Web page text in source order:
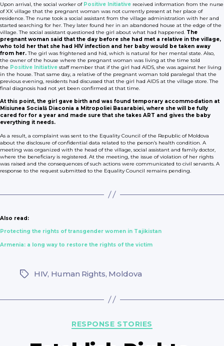
Upon arrival, the social worker of Positive Initiative received information from the nurse
of XX village that the pregnant woman was not currently present at her place of
residence. The nurse took a social assistant from the village administration with her and
started searching for her. They later found her in an abandoned house at the edge of the
village. The social assistant questioned the girl about what had happened. The
pregnant woman said that the day before she had met a relative in the village,
who told her that she had HIV infection and her baby would be taken away
from her.The girl was frightened and hid, which is natural for her mental state. Also,
the owner of the house where the pregnant woman was living at the time told
the Positive Initiative staff member that if the girl had AIDS, she was against her living
in the house. That same day, a relative of the pregnant woman told paralegal that the
previous evening, residents had discussed that the girl had AIDS at the village store. The
final diagnosis had not yet been confirmed at that time.
At this point, the girl gave birth and was found temporary accommodation at
Misiunea Socială Diaconia a Mitropoliei Basarabiei, where she will be fully
cared for for a year and made sure that she takes ART and gives the baby
everything it needs.
As a result, a complaint was sent to the Equality Council of the Republic of Moldova
about the disclosure of confidential data related to the person’s health condition. A
meeting was organized with the head of the village, social assistant and family doctor,
where the beneficiary is registered. At the meeting, the issue of violation of her rights
was raised and the consequences of such actions were communicated to civil servants. A
response to the request submitted to the Equality Council remains pending.
Also read:
Protecting the rights of transgender women in Tajikistan
Armenia: a long way to restore the rights of the victim
TagsHIV, Human Rights, Moldova
RESPONSE STORIES